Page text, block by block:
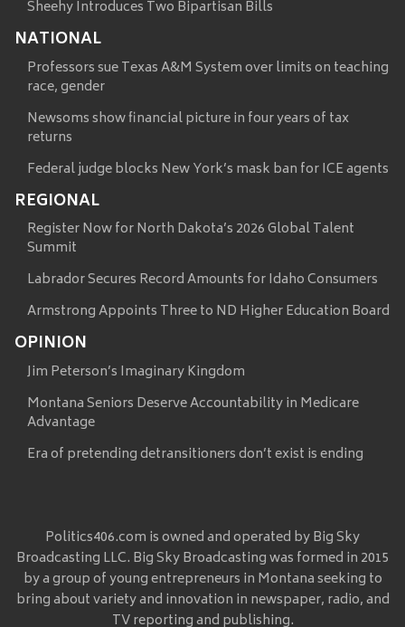
Sheehy Introduces Two Bipartisan Bills
NATIONAL
Professors sue Texas A&M System over limits on teaching
race, gender
Newsoms show financial picture in four years of tax
returns
Federal judge blocks New York’s mask ban for ICE agents
REGIONAL
Register Now for North Dakota’s 2026 Global Talent
Summit
Labrador Secures Record Amounts for Idaho Consumers
Armstrong Appoints Three to ND Higher Education Board
OPINION
Jim Peterson’s Imaginary Kingdom
Montana Seniors Deserve Accountability in Medicare
Advantage
Era of pretending detransitioners don’t exist is ending
Politics406.com is owned and operated by Big Sky
Broadcasting LLC. Big Sky Broadcasting was formed in 2015
by a group of young entrepreneurs in Montana seeking to
bring about variety and innovation in newspaper, radio, and
TV reporting and publishing.